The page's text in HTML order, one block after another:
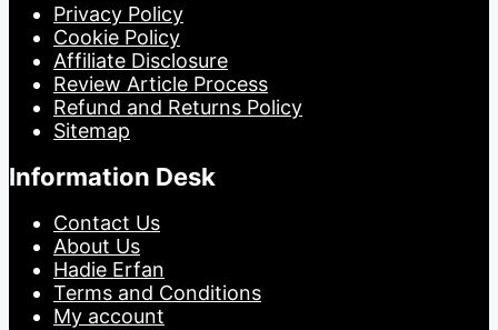
Privacy Policy
Cookie Policy
Affiliate Disclosure
Review Article Process
Refund and Returns Policy
Sitemap
Information Desk
Contact Us
About Us
Hadie Erfan
Terms and Conditions
My account